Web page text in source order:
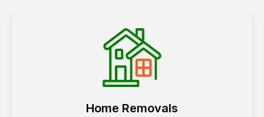
Home Removals